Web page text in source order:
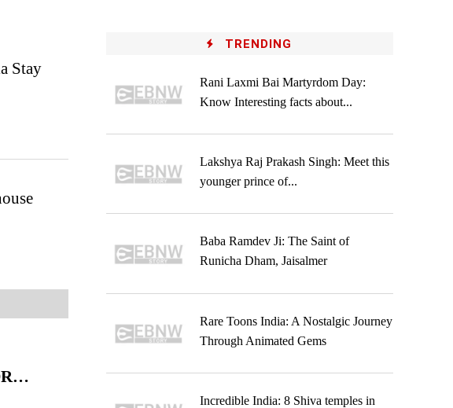
Stay
TRENDING
Rani Laxmi Bai Martyrdom Day:
Know Interesting facts about...
Lakshya Raj Prakash Singh: Meet this
younger prince of...
Baba Ramdev Ji: The Saint of
Runicha Dham, Jaisalmer
Rare Toons India: A Nostalgic Journey
Through Animated Gems
Incredible India: 8 Shiva temples in